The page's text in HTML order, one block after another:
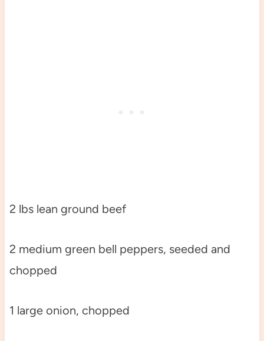
2 lbs lean ground beef
2 medium green bell peppers, seeded and
chopped
1 large onion, chopped